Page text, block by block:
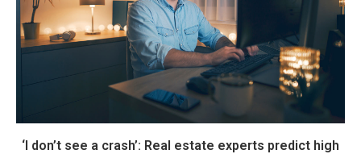
‘I don’t see a crash’: Real estate experts predict high